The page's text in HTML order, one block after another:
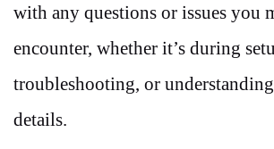
with any questions or issues you
encounter, whether it’s during
troubleshooting, or
details.